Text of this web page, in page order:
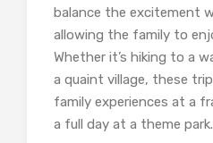
balance the excitement
allowing the family to
Whether it’s hiking to a
a quaint village, these
family experiences at a
a full day at a theme park.